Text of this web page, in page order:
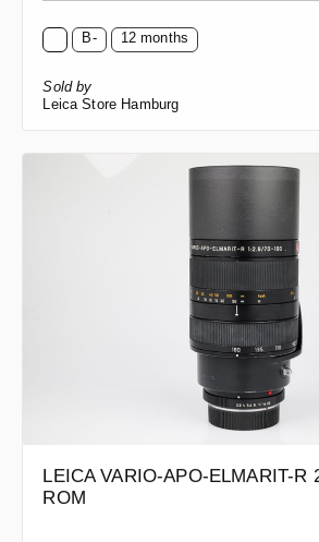
B- 12 months
Sold by
Leica Store Hamburg
LEICA VARIO-APO-ELMARIT-R
ROM